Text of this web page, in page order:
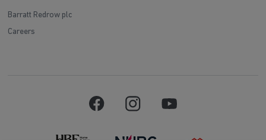
Barratt Redrow plc
Careers